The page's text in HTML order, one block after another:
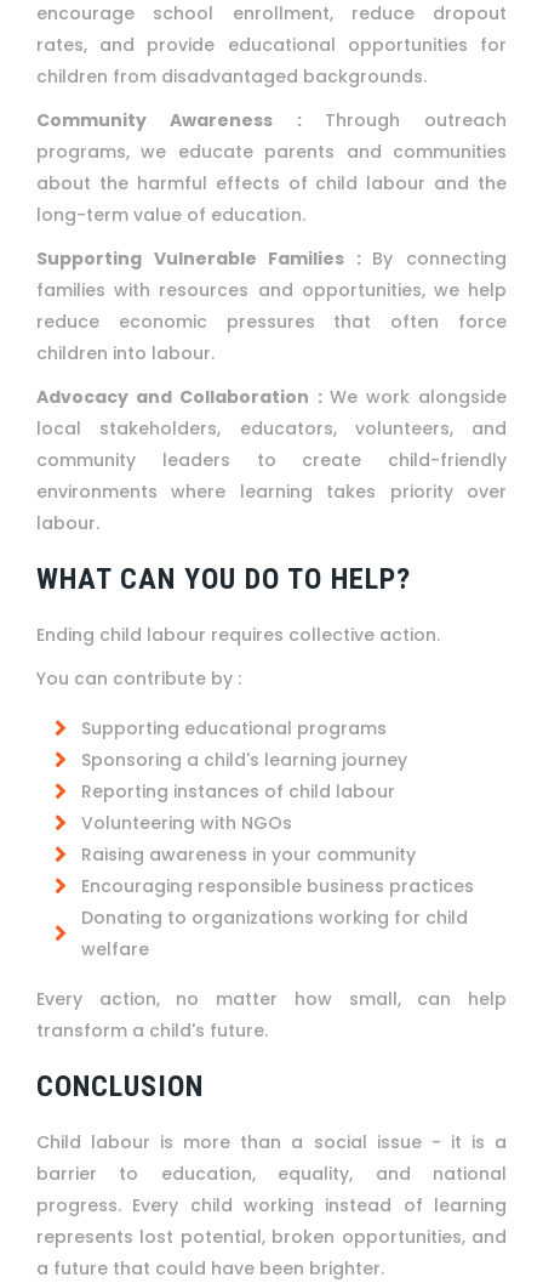
encourage school enrollment, reduce dropout
rates, and provide educational opportunities for
children from disadvantaged backgrounds.
Community Awareness : Through outreach
programs, we educate parents and communities
about the harmful effects of child labour and the
long-term value of education.
Supporting Vulnerable Families : By connecting
families with resources and opportunities, we help
reduce economic pressures that often force
children into labour.
Advocacy and Collaboration : We work alongside
local stakeholders, educators, volunteers, and
community leaders to create child-friendly
environments where learning takes priority over
labour.
WHAT CAN YOU DO TO HELP?
Ending child labour requires collective action.
You can contribute by :
Supporting educational programs
Sponsoring a child's learning journey
Reporting instances of child labour
Volunteering with NGOs
Raising awareness in your community
Encouraging responsible business practices
Donating to organizations working for child
welfare
Every action, no matter how small, can help
transform a child's future.
CONCLUSION
Child labour is more than a social issue - it is a
barrier to education, equality, and national
progress. Every child working instead of learning
represents lost potential, broken opportunities, and
a future that could have been brighter.